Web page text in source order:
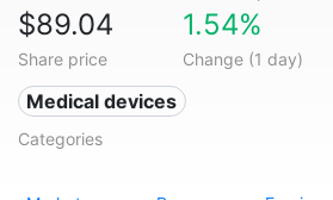
$89.04
Share price
1.54%
Change (1 day)
Medical devices
Categories